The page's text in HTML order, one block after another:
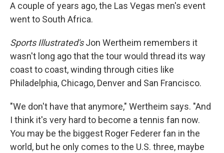
A couple of years ago, the Las Vegas men's event
went to South Africa.
Sports Illustrated'sJon Wertheim remembers it
wasn't long ago that the tour would thread its way
coast to coast, winding through cities like
Philadelphia, Chicago, Denver and San Francisco.
"We don't have that anymore," Wertheim says. "And
I think it's very hard to become a tennis fan now.
You may be the biggest Roger Federer fan in the
world, but he only comes to the U.S. three, maybe